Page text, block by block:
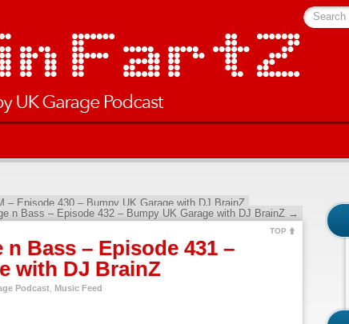
Search
– Episode 430 – Bumpy UK Garage with DJ BrainZ
n Bass – Episode 432 – Bumpy UK Garage with DJ BrainZ →
TOP
Bass – Episode 431 –
with DJ BrainZ
Podcast Music Feed